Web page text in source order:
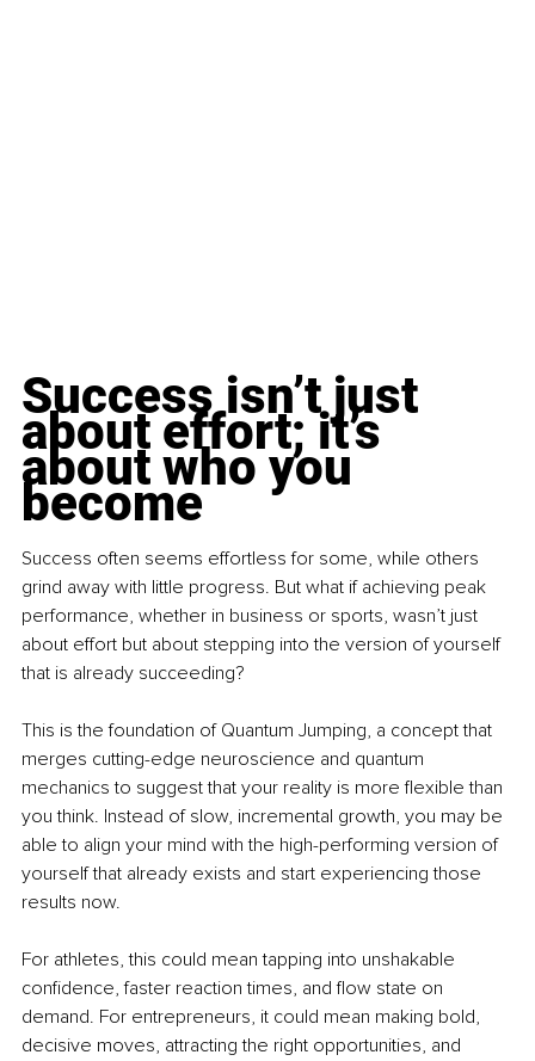
Success isn’t just
about effort; it’s
about who you
become
Success often seems effortless for some, while others
grind away with little progress. But what if achieving peak
performance, whether in business or sports, wasn’t just
about effort but about stepping into the version of yourself
that is already succeeding?
This is the foundation of Quantum Jumping, a concept that
merges cutting-edge neuroscience and quantum
mechanics to suggest that your reality is more flexible than
you think. Instead of slow, incremental growth, you may be
able to align your mind with the high-performing version of
yourself that already exists and start experiencing those
results now.
For athletes, this could mean tapping into unshakable
confidence, faster reaction times, and flow state on
demand. For entrepreneurs, it could mean making bold,
decisive moves, attracting the right opportunities, and